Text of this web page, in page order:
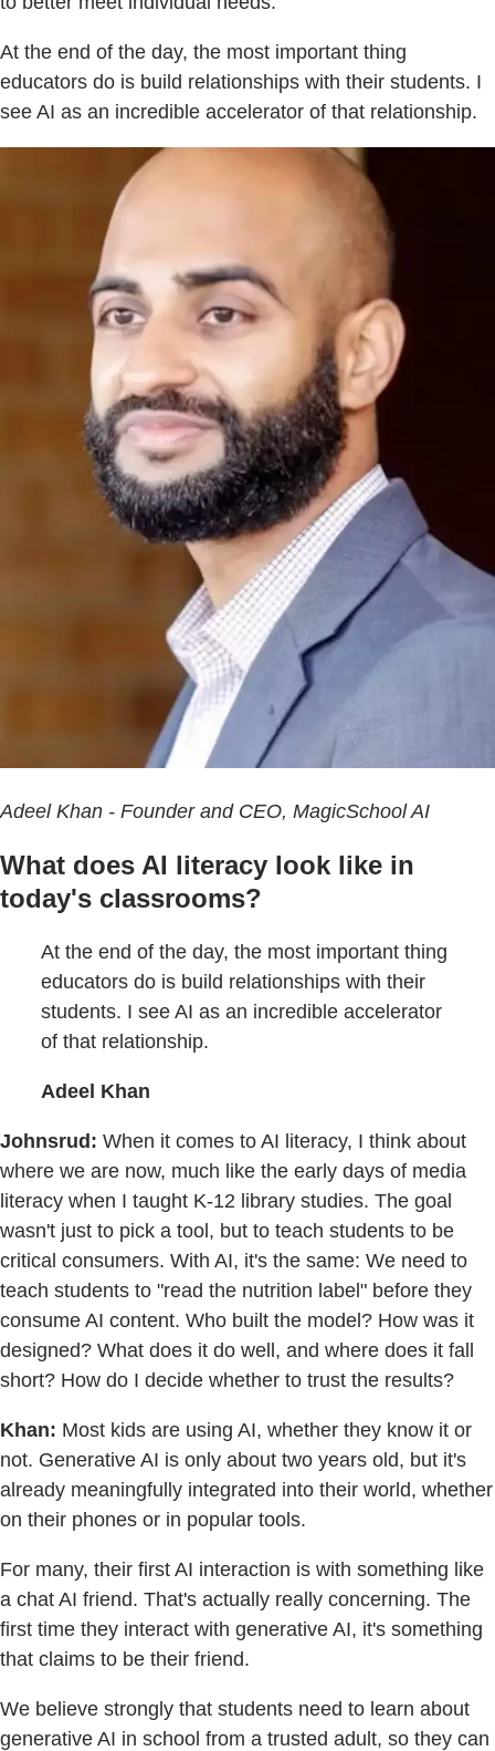
At the end of the day, the most important thing
educators do is build relationships with their students. I
see AI as an incredible accelerator of that relationship.
Adeel Khan - Founder and CEO, MagicSchool AI
What does AI literacy look like in
today's classrooms?
At the end of the day, the most important thing
educators do is build relationships with their
students. I see AI as an incredible accelerator
of that relationship.
Adeel Khan
Johnsrud: When it comes to AI literacy, I think about
where we are now, much like the early days of media
literacy when I taught K-12 library studies. The goal
wasn't just to pick a tool, but to teach students to be
critical consumers. With AI, it's the same: We need to
teach students to "read the nutrition label" before they
consume AI content. Who built the model? How was it
designed? What does it do well, and where does it fall
short? How do I decide whether to trust the results?
Khan: Most kids are using AI, whether they know it or
not. Generative AI is only about two years old, but it's
already meaningfully integrated into their world, whether
on their phones or in popular tools.
For many, their first AI interaction is with something like
a chat AI friend. That's actually really concerning. The
first time they interact with generative AI, it's something
that claims to be their friend.
We believe strongly that students need to learn about
generative AI in school from a trusted adult, so they can